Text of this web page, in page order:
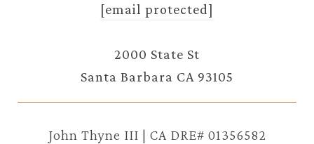
[email protected]
2000 State St
Santa Barbara CA 93105
John Thyne III | CA DRE# 01356582